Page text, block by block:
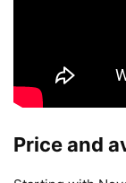
Price and